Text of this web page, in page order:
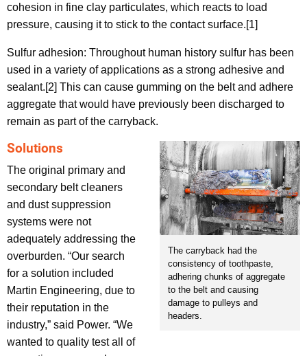
cohesion in fine clay particulates, which reacts to load
pressure, causing it to stick to the contact surface.[1]
Sulfur adhesion: Throughout human history sulfur has been
used in a variety of applications as a strong adhesive and
sealant.[2] This can cause gumming on the belt and adhere
aggregate that would have previously been discharged to
remain as part of the carryback.
The carryback had the
consistency of toothpaste,
adhering chunks of aggregate
to the belt and causing
damage to pulleys and
headers.
Solutions
The original primary and
secondary belt cleaners
and dust suppression
systems were not
adequately addressing the
overburden. “Our search
for a solution included
Martin Engineering, due to
their reputation in the
industry,” said Power. “We
wanted to quality test all of